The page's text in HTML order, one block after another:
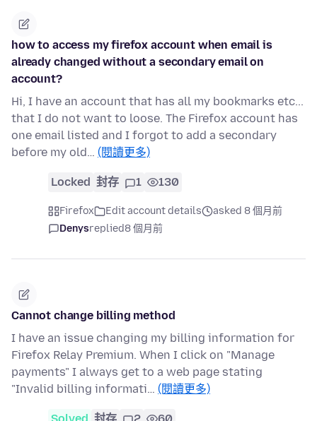
how to access my firefox account when email is
already changed without a secondary email on
account?
Hi, I have an account that has all my bookmarks etc...
that I do not want to loose. The Firefox account has
one email listed and I forgot to add a secondary
before my old… (閱讀更多)
Locked 封存 1 130
Firefox Edit account details
asked 8 個月前
Denysreplied8 個月前
Cannot change billing method
I have an issue changing my billing information for
Firefox Relay Premium. When I click on "Manage
payments" I always get to a web page stating
"Invalid billing informati… (閱讀更多)